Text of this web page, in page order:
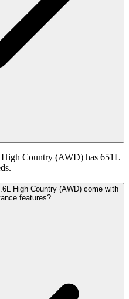
Country (AWD) has 651L
High Country (AWD) come with
features?